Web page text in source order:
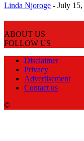
Linda Njoroge - July
ABOUT US
FOLLOW US
Disclaimer
Privacy
Advertisement
Contact us
©